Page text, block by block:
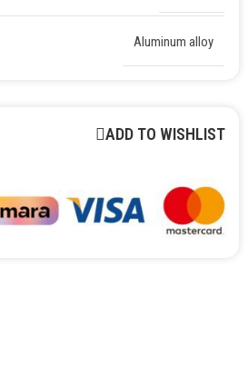
Aluminum alloy
ADD TO WISHLIST